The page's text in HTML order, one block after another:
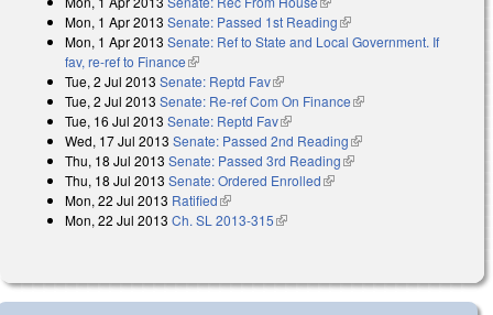
Mon, 1 Apr 2013 Senate: Passed 1st Reading(link is external)
Mon, 1 Apr 2013 Senate: Ref to State and Local Government. If
fav, re-ref to Finance(link is external)
Tue, 2 Jul 2013 Senate: Reptd Fav(link is external)
Tue, 2 Jul 2013 Senate: Re-ref Com On Finance(link is external)
Tue, 16 Jul 2013 Senate: Reptd Fav(link is external)
Wed, 17 Jul 2013 Senate: Passed 2nd Reading(link is external)
Thu, 18 Jul 2013 Senate: Passed 3rd Reading(link is external)
Thu, 18 Jul 2013 Senate: Ordered Enrolled(link is external)
Mon, 22 Jul 2013 Ratified(link is external)
Mon, 22 Jul 2013 Ch. SL 2013-315(link is external)